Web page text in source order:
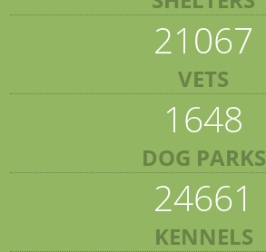
21067
VETS
1648
DOG PARKS
24661
KENNELS